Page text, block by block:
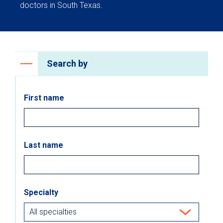
doctors in South Texas.
Search by
First name
Last name
Specialty